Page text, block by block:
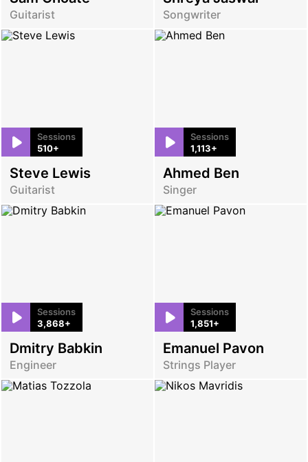
Guitarist Songwriter
Sessions
510+
Steve Lewis
Guitarist
Sessions
1,113+
Ahmed Ben
Singer
Sessions
3,868+
Dmitry Babkin
Engineer
Sessions
1,851+
Emanuel Pavon
Strings Player